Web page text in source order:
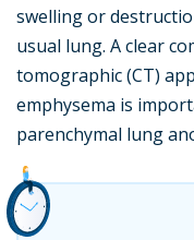
swelling or
usual lung. A clear
tomographic (CT)
emphysema is
parenchymal lung